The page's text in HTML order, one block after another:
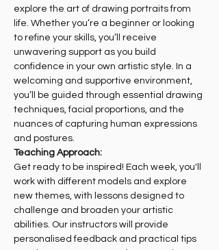
explore the art of drawing portraits from
life. Whether you’re a beginner or looking
to refine your skills, you’ll receive
unwavering support as you build
confidence in your own artistic style. In a
welcoming and supportive environment,
you’ll be guided through essential drawing
techniques, facial proportions, and the
nuances of capturing human expressions
and postures.
Teaching Approach:
Get ready to be inspired! Each week, you'll
work with different models and explore
new themes, with lessons designed to
challenge and broaden your artistic
abilities. Our instructors will provide
personalised feedback and practical tips